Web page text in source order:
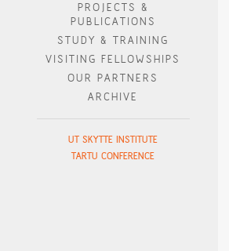
PROJECTS &
PUBLICATIONS
STUDY & TRAINING
VISITING FELLOWSHIPS
OUR PARTNERS
ARCHIVE
UT SKYTTE INSTITUTE
TARTU CONFERENCE